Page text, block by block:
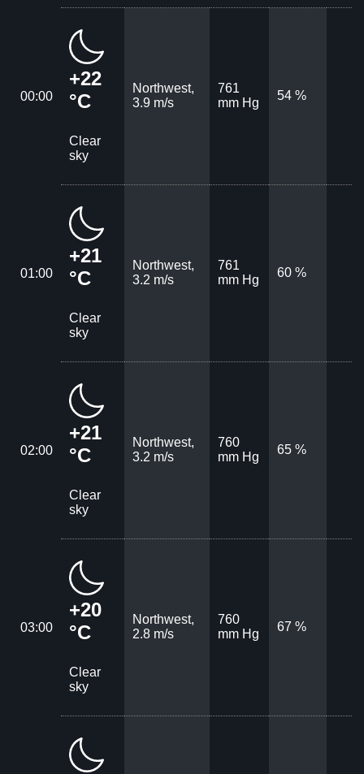
00:00
+22
°C
Clear
sky
Northwest,
3.9 m/s
761
mm Hg
54 %
01:00
+21
°C
Clear
sky
Northwest,
3.2 m/s
761
mm Hg
60 %
02:00
+21
°C
Clear
sky
Northwest,
3.2 m/s
760
mm Hg
65 %
03:00
+20
°C
Clear
sky
Northwest,
2.8 m/s
760
mm Hg
67 %